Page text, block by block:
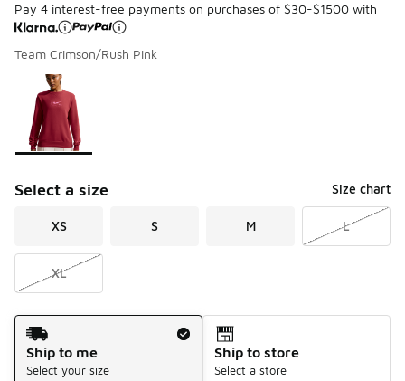
Pay 4 interest-free payments on purchases of $30-$1500 with
Team Crimson/Rush Pink
Page 1 of 1 displaying 1 to 1 of 1 colors
Please select a style
Select a size Size chart
XS S M L
XL
Shipping Method
Ship to me
Select your size
Ship to store
Select a store